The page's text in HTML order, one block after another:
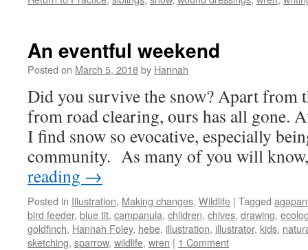
An eventful weekend
Posted on March 5, 2018by Hannah
Did you survive the snow? Apart from
from road clearing, ours has all gone.
I find snow so evocative, especially
community. As many of you will
reading →
Posted in Illustration, Making changes, Wildlife | Tagged
bird feeder, blue tit, campanula, children, chives, drawing,
goldfinch, Hannah Foley, hebe, illustration, illustrator, kids,
sketching, sparrow, wildlife, wren | 1 Comment